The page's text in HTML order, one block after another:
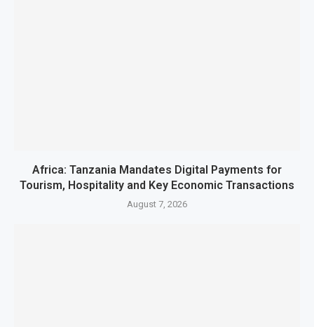
Africa: Tanzania Mandates Digital Payments for
Tourism, Hospitality and Key Economic Transactions
August 7, 2026